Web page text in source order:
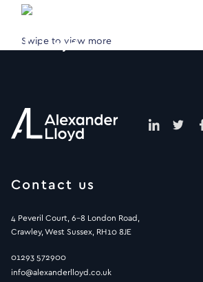
Swipe to view more
Contact us
4 Peveril Court, 6-8 London Road,
Crawley, West Sussex, RH10 8JE
01293 572900
info@alexanderlloyd.co.uk